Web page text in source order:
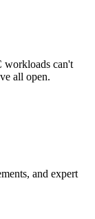
workloads can't
all open.
and expert